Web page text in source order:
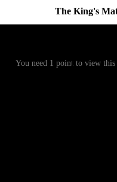
The King's
You need 1 point to view this